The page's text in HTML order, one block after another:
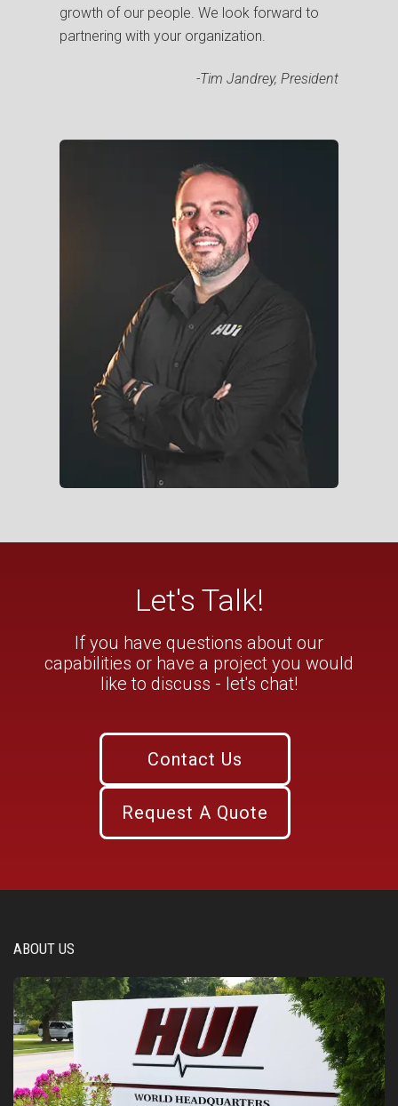
growth of our people. We look forward to
partnering with your organization.
-Tim Jandrey, President
Let's Talk!
If you have questions about our
capabilities or have a project you would
like to discuss - let's chat!
Contact Us
Request A Quote
ABOUT US